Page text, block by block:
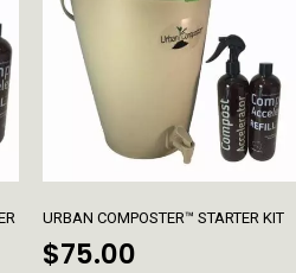
URBAN COMPOSTER™ STARTER KIT
$75.00